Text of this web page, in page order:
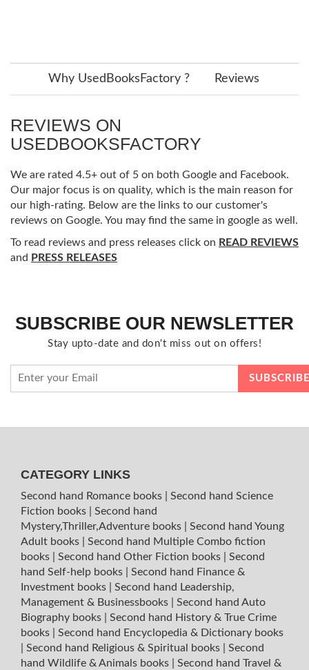
Why UsedBooksFactory ? Reviews
REVIEWS ON
USEDBOOKSFACTORY
We are rated 4.5+ out of 5 on both Google and Facebook.
Our major focus is on quality, which is the main reason for
our high-rating. Below are the links to our customer's
reviews on Google. You may find the same in google as well.
To read reviews and press releases click on READ REVIEWS
and PRESS RELEASES
SUBSCRIBE OUR NEWSLETTER
Stay upto-date and don't miss out on offers!
CATEGORY LINKS
Second hand Romance books
Second hand Science
Fiction books
Second hand
Mystery,Thriller,Adventure books
Second hand Young
Adult books
Second hand Multiple Combo fiction
books
Second hand Other Fiction books
Second
hand Self-help books
Second hand Finance &
Investment books
Second hand Leadership,
Management & Businessbooks
Second hand Auto
Biography books
Second hand History & True Crime
books
Second hand Encyclopedia & Dictionary books
Second hand Religious & Spiritual books
Second
hand Wildlife & Animals books
Second hand Travel &